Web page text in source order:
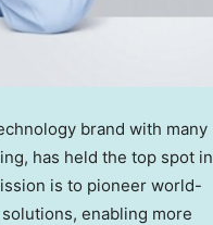
brand with many
has held the top spot in
is to pioneer world-
enabling more